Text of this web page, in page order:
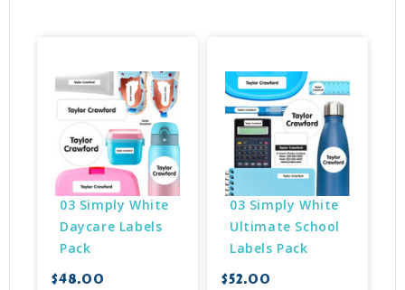
03 Simply White
Daycare Labels
Pack
$48.00
03 Simply White
Ultimate School
Labels Pack
$52.00